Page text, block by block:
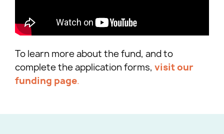
To learn more about the fund, and to
complete the application forms, visit our
funding page.